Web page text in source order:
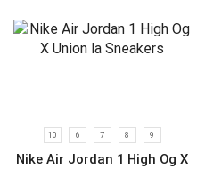
10 6 7 8 9
Nike Air Jordan 1 High Og X